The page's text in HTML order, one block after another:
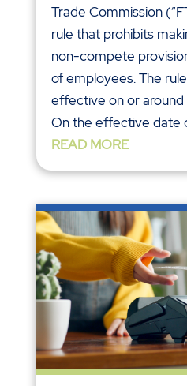
Trade Commission
rule that prohibits
non-compete
of employees. The
effective on or around
On the effective date
READ MORE